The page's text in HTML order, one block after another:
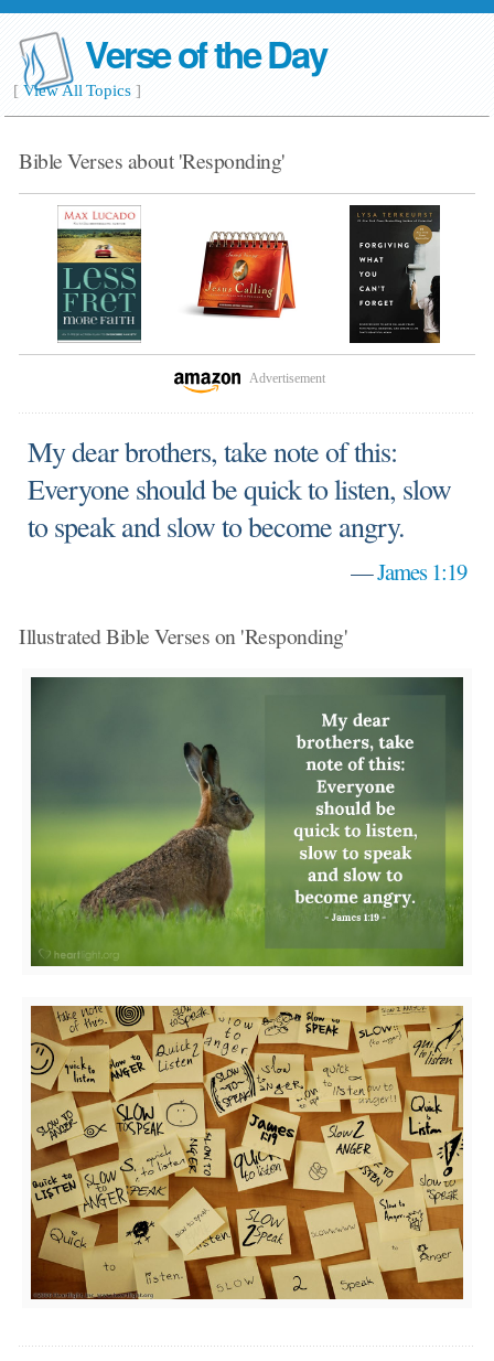
Verse of the Day
[View All Topics]
Bible Verses about 'Responding'
Advertisement
My dear brothers, take note of this:
Everyone should be quick to listen, slow
to speak and slow to become angry.
—James 1:19
Illustrated Bible Verses on 'Responding'